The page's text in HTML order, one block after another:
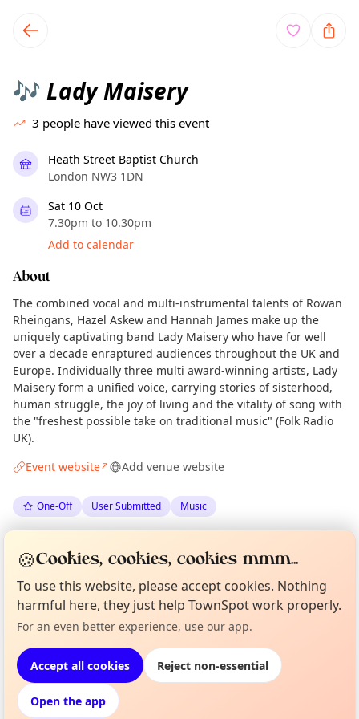
local events content
🎶 Lady Maisery
3 people have viewed this event
Heath Street Baptist Church
London NW3 1DN
Sat 10 Oct
7.30pm to 10.30pm
Add to calendar
About
The combined vocal and multi-instrumental talents of Rowan
Rheingans, Hazel Askew and Hannah James make up the
uniquely captivating band Lady Maisery who have for well
over a decade enraptured audiences throughout the UK and
Europe. Individually three multi award-winning artists, Lady
Maisery form a unified voice, carrying stories of sisterhood,
human struggle, the joy of living and the vitality of song with
the "freshest possible take on traditional music" (Folk Radio
UK).
Event website↗ Add venue website
One-Off User Submitted Music
Love Camden·Wed 17 Jun
Location
EXPLORE LONDON
What's on in London
Browse events happening this week
Not from around here, huh?
Tell us your town →
Curious?
🍪Cookies, cookies, cookies mmm...
To use this website, please accept cookies. Nothing
harmful here, they just help TownSpot work properly.
For an even better experience, use our app.
Accept all cookies Reject non-essential
Open the app